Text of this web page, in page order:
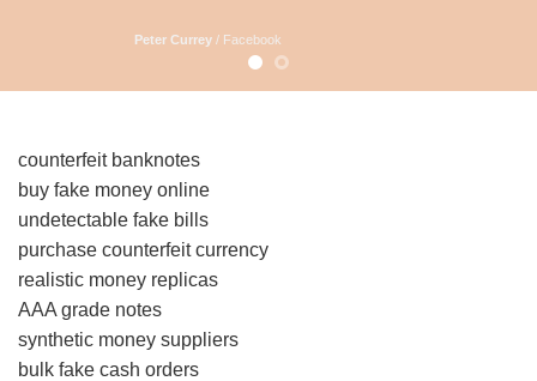
Peter Currey / Facebook
counterfeit banknotes
buy fake money online
undetectable fake bills
purchase counterfeit currency
realistic money replicas
AAA grade notes
synthetic money suppliers
bulk fake cash orders